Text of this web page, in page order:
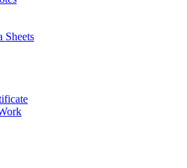
Sheets